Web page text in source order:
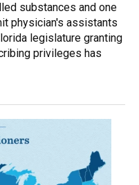
substances and one
physician's assistants
legislature granting
privileges has